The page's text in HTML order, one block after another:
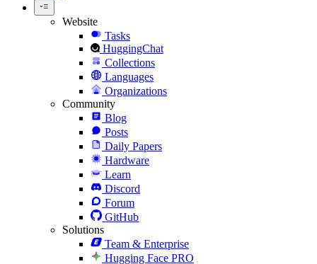
Website
Tasks
HuggingChat
Collections
Languages
Organizations
Community
Blog
Posts
Daily Papers
Hardware
Learn
Discord
Forum
GitHub
Solutions
Team & Enterprise
Hugging Face PRO